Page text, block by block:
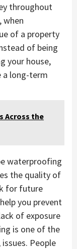
throughout
when
of a property
of being
your house,
a long-term
Across the
waterproofing
the quality of
for future
you prevent
of exposure
is one of the
People